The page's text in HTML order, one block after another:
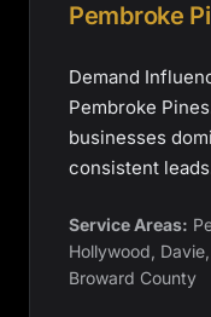
Pembroke
Demand
Pembroke
businesses
consistent
Service Areas:
Hollywood,
Broward County